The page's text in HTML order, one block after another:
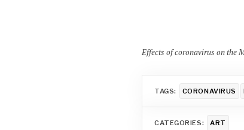
Effects of coronavirus on the
TAGS: CORONAVIRUS
CATEGORIES: ART